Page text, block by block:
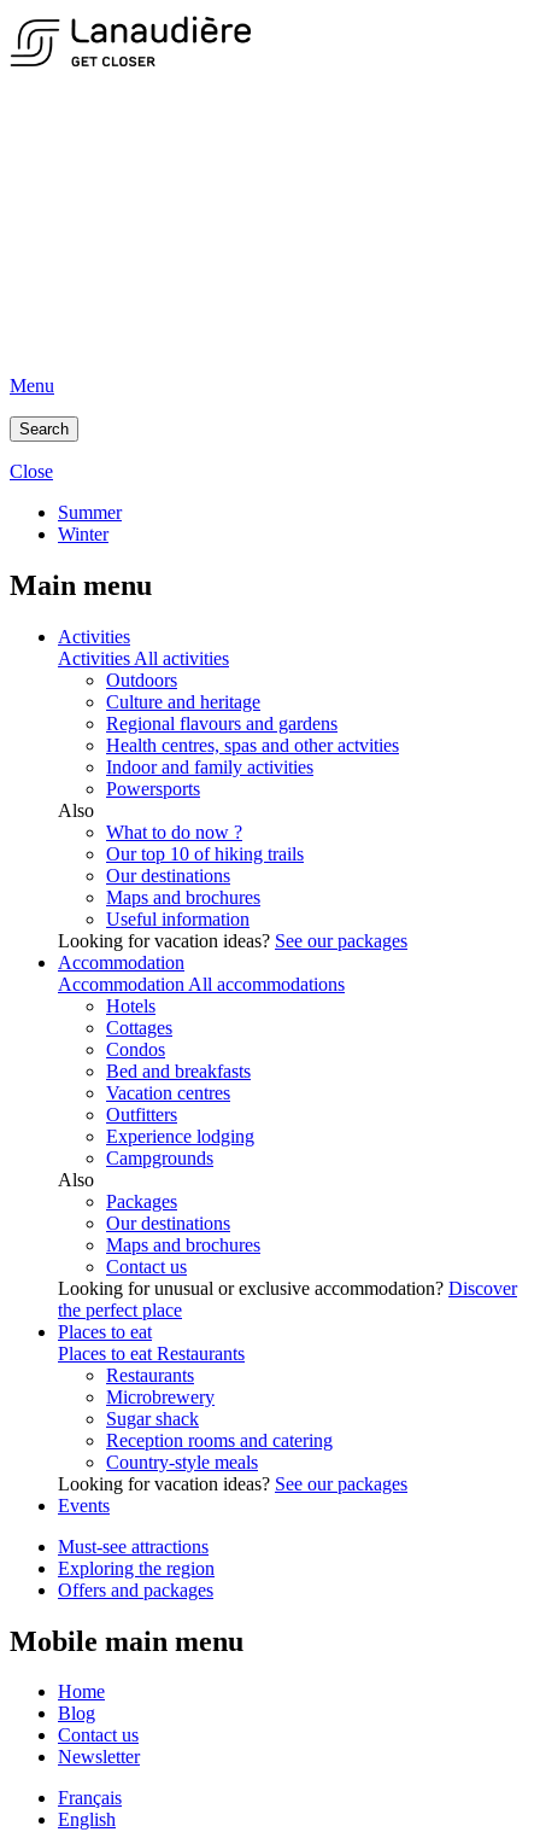
Menu
Search
Close
Summer
Winter
Main menu
Activities
Activities All activities
Outdoors
Culture and heritage
Regional flavours and gardens
Health centres, spas and other actvities
Indoor and family activities
Powersports
Also
What to do now ?
Our top 10 of hiking trails
Our destinations
Maps and brochures
Useful information
Looking for vacation ideas? See our packages
Accommodation
Accommodation All accommodations
Hotels
Cottages
Condos
Bed and breakfasts
Vacation centres
Outfitters
Experience lodging
Campgrounds
Also
Packages
Our destinations
Maps and brochures
Contact us
Looking for unusual or exclusive accommodation? Discover
the perfect place
Places to eat
Places to eat Restaurants
Restaurants
Microbrewery
Sugar shack
Reception rooms and catering
Country-style meals
Looking for vacation ideas? See our packages
Events
Must-see attractions
Exploring the region
Offers and packages
Mobile main menu
Home
Blog
Contact us
Newsletter
Français
English